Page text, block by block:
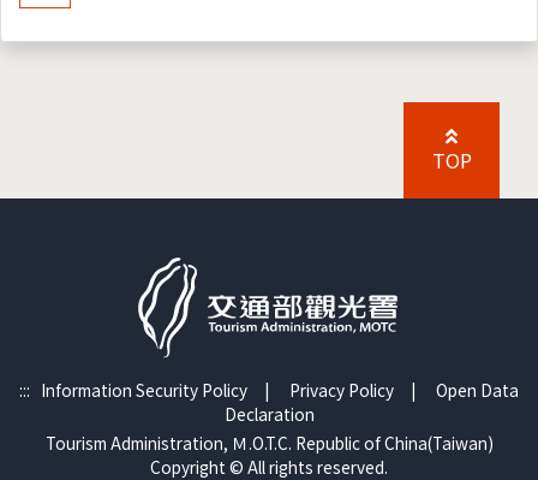
TOP
::: Information Security Policy | Privacy Policy | Open Data
Declaration
Tourism Administration, Ｍ.O.T.C. Republic of China(Taiwan)
Copyright © All rights reserved.